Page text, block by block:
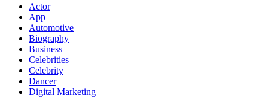
Actor
App
Automotive
Biography
Business
Celebrities
Celebrity
Dancer
Digital Marketing